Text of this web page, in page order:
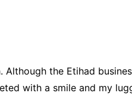
the Etihad
with a smile and my